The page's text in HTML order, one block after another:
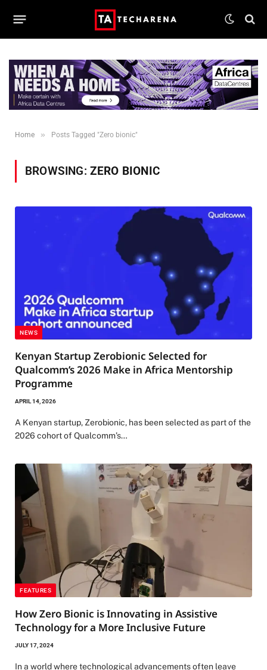
Home » Posts Tagged "Zero bionic"
BROWSING: ZERO BIONIC
NEWS
Kenyan Startup Zerobionic Selected for
Qualcomm’s 2026 Make in Africa Mentorship
Programme
APRIL 14, 2026
A Kenyan startup, Zerobionic, has been selected as part of the
2026 cohort of Qualcomm’s…
FEATURES
How Zero Bionic is Innovating in Assistive
Technology for a More Inclusive Future
JULY 17, 2024
In a world where technological advancements often leave